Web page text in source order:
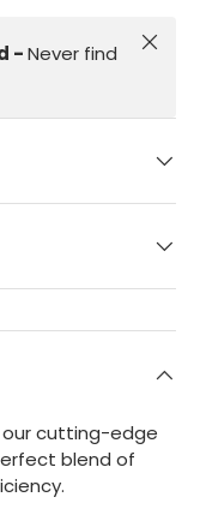
-Never find
Close
our cutting-edge
blend of